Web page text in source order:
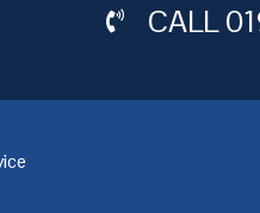
CALL